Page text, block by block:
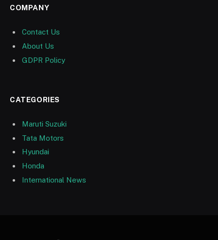
COMPANY
Contact Us
About Us
GDPR Policy
CATEGORIES
Maruti Suzuki
Tata Motors
Hyundai
Honda
International News